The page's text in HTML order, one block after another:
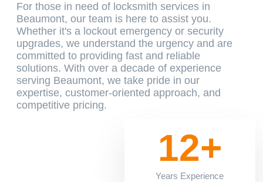
12+
Years Experience
For those in need of locksmith services in
Beaumont, our team is here to assist you.
Whether it's a lockout emergency or security
upgrades, we understand the urgency and are
committed to providing fast and reliable
solutions. With over a decade of experience
serving Beaumont, we take pride in our
expertise, customer-oriented approach, and
competitive pricing.